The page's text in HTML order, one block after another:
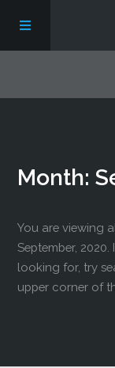
About
Assembling
Month:
You are viewing
September,
looking for, try
upper corner of